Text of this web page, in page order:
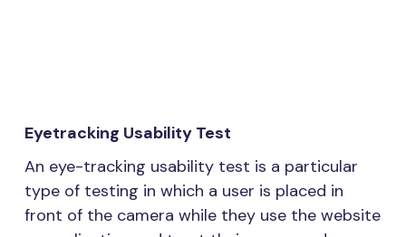
Eyetracking Usability Test
An eye-tracking usability test is a particular
type of testing in which a user is placed in
front of the camera while they use the website